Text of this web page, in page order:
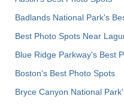
Badlands National Park's
Best Photo Spots Near
Blue Ridge Parkway's Best
Boston's Best Photo Spots
Bryce Canyon National